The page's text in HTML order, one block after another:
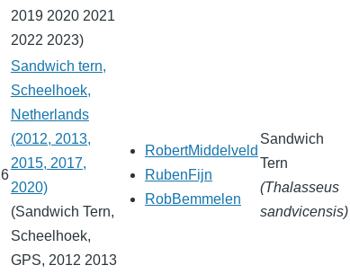
2019 2020 2021
2022 2023)
Sandwich tern,
Scheelhoek,
Netherlands
(2012, 2013,
2015, 2017,
2020)
(Sandwich Tern,
Scheelhoek,
GPS, 2012 2013
RobertMiddelveld
RubenFijn
RobBemmelen
Sandwich
Tern
(Thalasseus
sandvicensis)